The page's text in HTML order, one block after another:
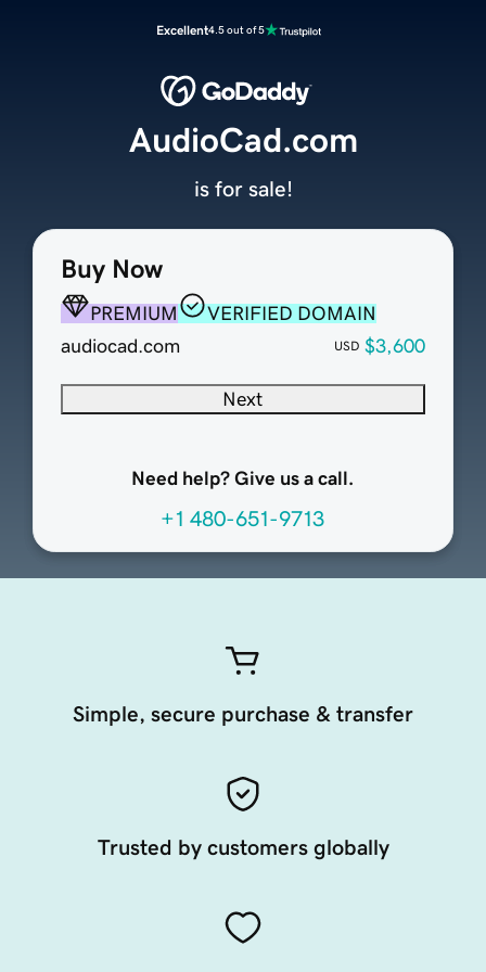
Excellent4.5 out of 5
Buy Now
PREMIUM
VERIFIED DOMAIN
audiocad.com
USD $3,600
Next
Need help? Give us a call.
+1 480-651-9713
AudioCad.com
is for sale!
Simple, secure purchase & transfer
Trusted by customers globally